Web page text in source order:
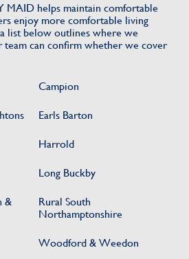
MAID helps maintain comfortable
enjoy more comfortable living
list below outlines where we
team can confirm whether we cover
Campion
Earls Barton
Harrold
Long Buckby
&
Rural South
Northamptonshire
Woodford & Weedon